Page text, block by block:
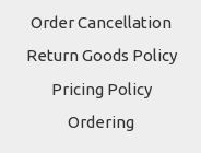
Order Cancellation
Return Goods Policy
Pricing Policy
Ordering